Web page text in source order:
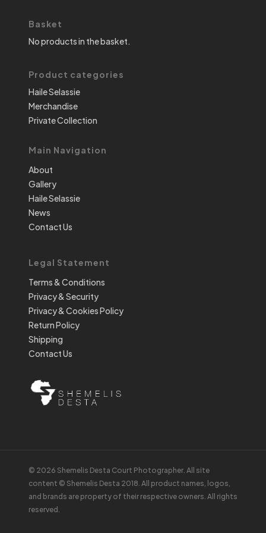
Basket
No products in the basket.
Product categories
Haile Selassie
Merchandise
Private Collection
Main Navigation
About
Gallery
Haile Selassie
News
Contact Us
Legal Statement
Terms & Conditions
Privacy & Security
Privacy & Cookies Policy
Return Policy
Shipping
Contact Us
© 2026 Shemelis Desta Court Photographer. All site
content © Shemelis Desta 2018. All product names, logos,
and brands are property of their respective owners. All rights
reserved.